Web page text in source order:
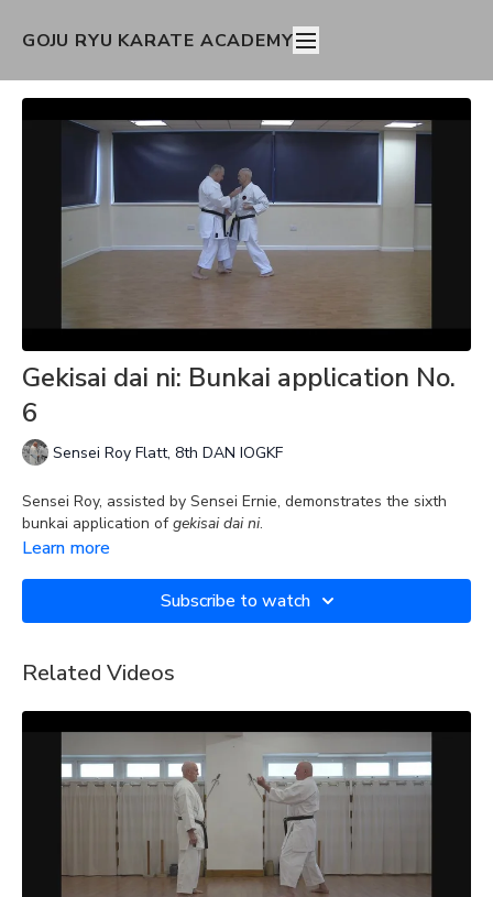
GOJU RYU KARATE ACADEMY
Gekisai dai ni: Bunkai application No.
6
Sensei Roy Flatt, 8th DAN IOGKF
Sensei Roy, assisted by Sensei Ernie, demonstrates the sixth
bunkai application ofgekisai dai ni.
Learn more
Subscribe to watch
Related Videos